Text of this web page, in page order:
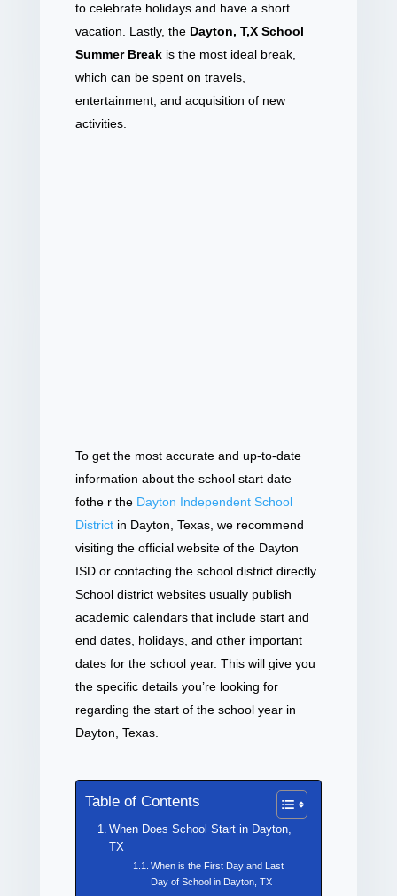
to celebrate holidays and have a short
vacation. Lastly, the Dayton, T,X School
Summer Breakis the most ideal break,
which can be spent on travels,
entertainment, and acquisition of new
activities.
To get the most accurate and up-to-date
information about the school start date
fothe r the Dayton Independent School
Districtin Dayton, Texas, we recommend
visiting the official website of the Dayton
ISD or contacting the school district directly.
School district websites usually publish
academic calendars that include start and
end dates, holidays, and other important
dates for the school year. This will give you
the specific details you’re looking for
regarding the start of the school year in
Dayton, Texas.
Table of Contents
When Does School Start in Dayton,
TX
When is the First Day and Last
Day of School in Dayton, TX